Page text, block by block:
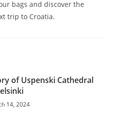
bags and discover the
trip to Croatia.
of Uspenski Cathedral
14, 2024